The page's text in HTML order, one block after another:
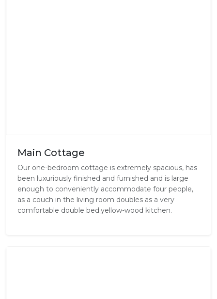
Main Cottage
Our one-bedroom cottage is extremely spacious, has
been luxuriously finished and furnished and is large
enough to conveniently accommodate four people,
as a couch in the living room doubles as a very
comfortable double bed.yellow-wood kitchen.